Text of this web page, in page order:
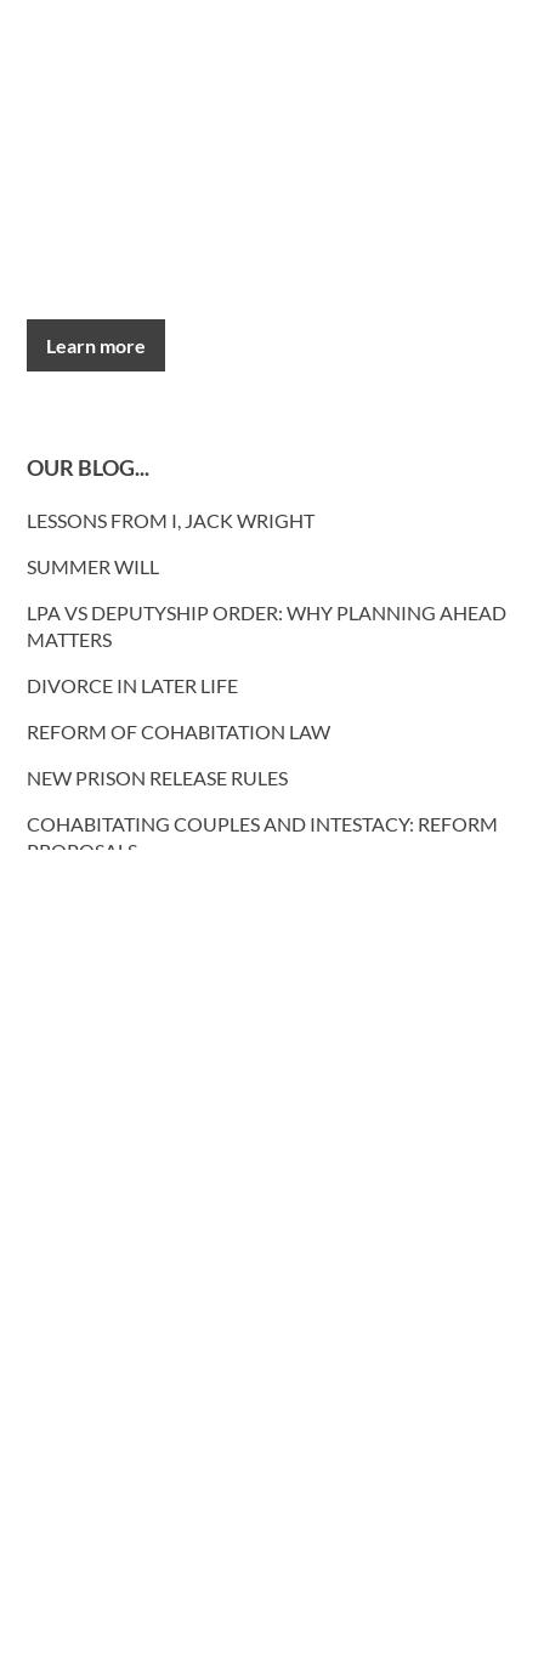
Learn more
OUR BLOG...
LESSONS FROM I, JACK WRIGHT
SUMMER WILL
LPA VS DEPUTYSHIP ORDER: WHY PLANNING AHEAD
MATTERS
DIVORCE IN LATER LIFE
REFORM OF COHABITATION LAW
NEW PRISON RELEASE RULES
COHABITATING COUPLES AND INTESTACY: REFORM
PROPOSALS